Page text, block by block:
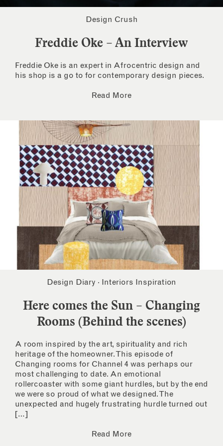
Design Crush
Freddie Oke – An Interview
Freddie Oke is an expert in Afrocentric design and
his shop is a go to for contemporary design pieces.
Read More
Design Diary · Interiors Inspiration
Here comes the Sun – Changing
Rooms (Behind the scenes)
A room inspired by the art, spirituality and rich
heritage of the homeowner. This episode of
Changing rooms for Channel 4 was perhaps our
most challenging to date. An emotional
rollercoaster with some giant hurdles, but by the end
we were so proud of what we designed. The
unexpected and hugely frustrating hurdle turned out
[…]
Read More